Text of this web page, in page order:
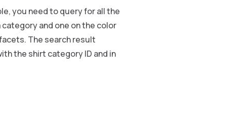
you need to query for all the
and one on the color
The search result
the shirt category ID and in